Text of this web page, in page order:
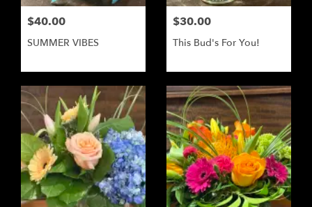
$40.00
SUMMER VIBES
$30.00
This Bud's For You!